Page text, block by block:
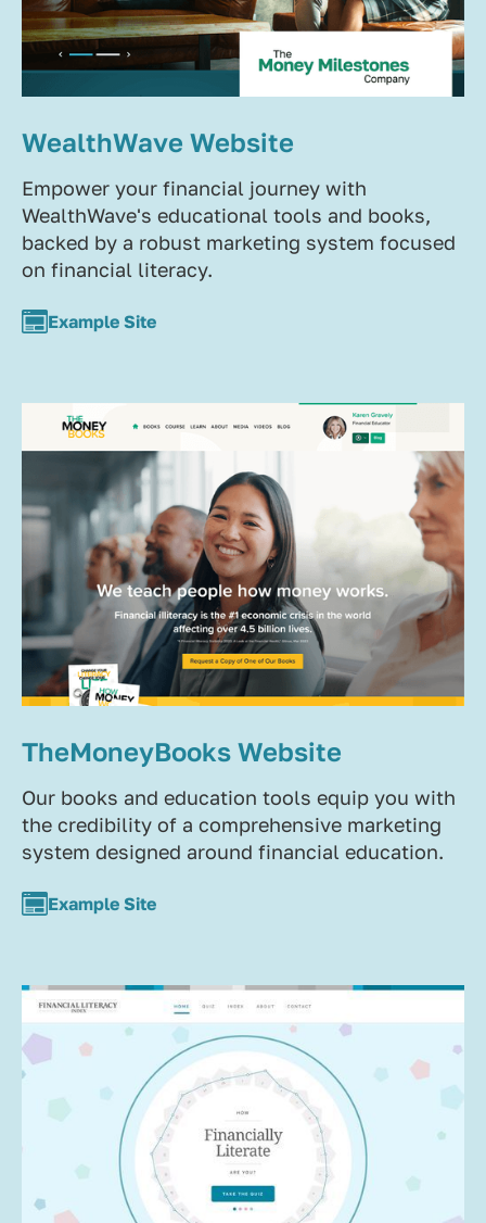
WealthWave Website
Empower your financial journey with
WealthWave's educational tools and books,
backed by a robust marketing system focused
on financial literacy.
Example Site
TheMoneyBooks Website
Our books and education tools equip you with
the credibility of a comprehensive marketing
system designed around financial education.
Example Site